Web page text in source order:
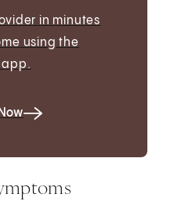
in minutes
using the
app.